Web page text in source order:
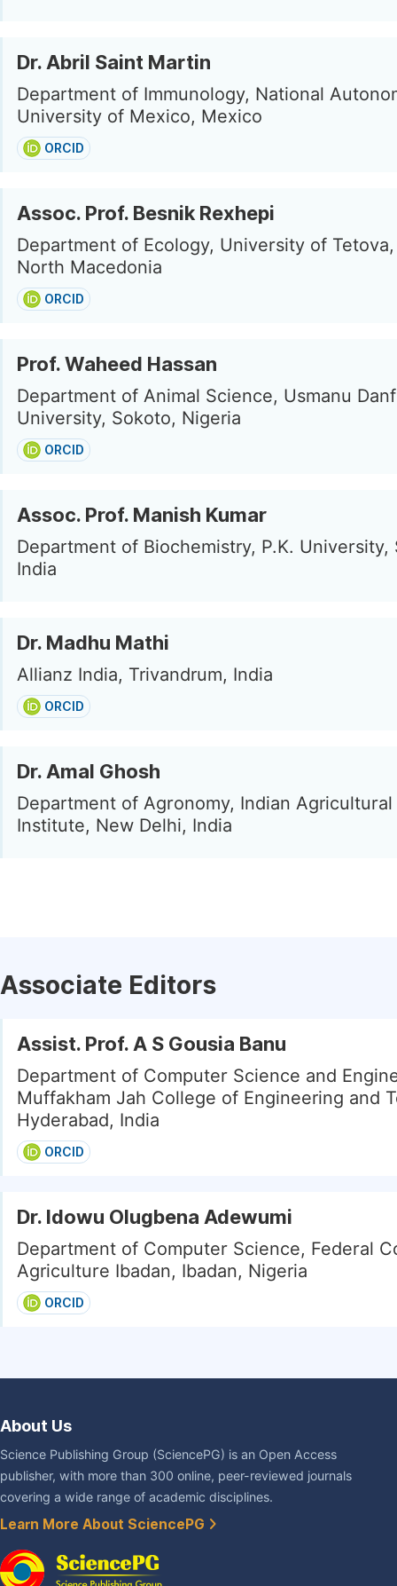
Dr. Abril Saint Martin
Department of Immunology, National
University of Mexico, Mexico
ORCID
Assoc. Prof. Besnik Rexhepi
Department of Ecology, University of
North Macedonia
ORCID
Prof. Waheed Hassan
Department of Animal Science, Usmanu
University, Sokoto, Nigeria
ORCID
Assoc. Prof. Manish Kumar
Department of Biochemistry, P.K. University,
India
Dr. Madhu Mathi
Allianz India, Trivandrum, India
ORCID
Dr. Amal Ghosh
Department of Agronomy, Indian Agricultural
Institute, New Delhi, India
Associate Editors
Assist. Prof. A S Gousia Banu
Department of Computer Science and
Muffakham Jah College of Engineering and
Hyderabad, India
ORCID
Dr. Idowu Olugbena Adewumi
Department of Computer Science, Federal
Agriculture Ibadan, Ibadan, Nigeria
ORCID
About Us
Science Publishing Group (SciencePG) is an Open Access
publisher, with more than 300 online, peer-reviewed journals
covering a wide range of academic disciplines.
Learn More About SciencePG